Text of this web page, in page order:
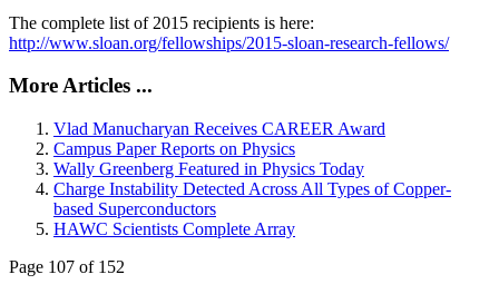
The complete list of 2015 recipients is here:
http://www.sloan.org/fellowships/2015-sloan-research-fellows/
More Articles ...
Vlad Manucharyan Receives CAREER Award
Campus Paper Reports on Physics
Wally Greenberg Featured in Physics Today
Charge Instability Detected Across All Types of Copper-
based Superconductors
HAWC Scientists Complete Array
Page 107 of 152